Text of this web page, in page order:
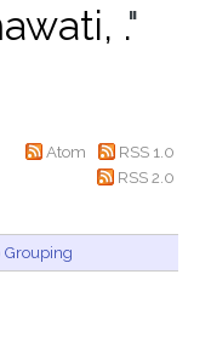
."
Atom
RSS 1.0
RSS 2.0
Grouping